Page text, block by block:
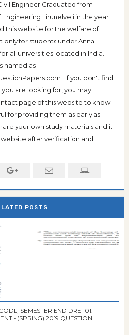
Engineer Graduated from
Tirunelveli in the year
this website for the welfare of
only for students under Anna
all universities located in India.
named as
. If you don't find
are looking for, you may
page of this website to know
for providing them as early as
your own study materials and it
after verification and
POSTS
SEMESTER END DRE 101:
- (SPRING) 2019 QUESTION